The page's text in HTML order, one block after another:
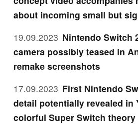
about incoming small but
19.09.2023 Nintendo Switch
camera possibly teased in
remake screenshots
17.09.2023 First Nintendo
detail potentially revealed in
colorful Super Switch theory